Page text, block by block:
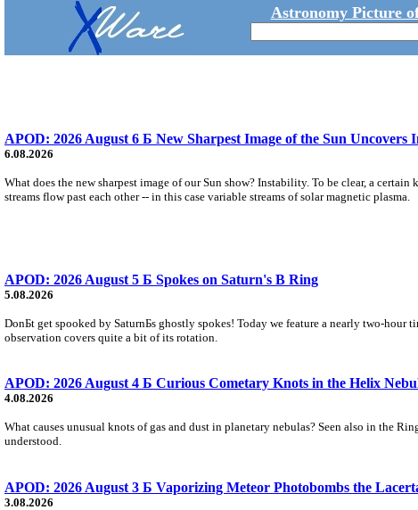
Astronomy Picture
APOD: 2026 August 6 Б New Sharpest Image of the Sun Uncovers
6.08.2026
What does the new sharpest image of our Sun show? Instability. To be clear, a
streams flow past each other -- in this case variable streams of solar magnetic plasma.
APOD: 2026 August 5 Б Spokes on Saturn's B Ring
5.08.2026
DonБt get spooked by SaturnБs ghostly spokes! Today we feature a nearly two-
observation covers quite a bit of its rotation.
APOD: 2026 August 4 Б Curious Cometary Knots in the Helix
4.08.2026
What causes unusual knots of gas and dust in planetary nebulas? Seen also in the
understood.
APOD: 2026 August 3 Б Vaporizing Meteor Photobombs the
3.08.2026